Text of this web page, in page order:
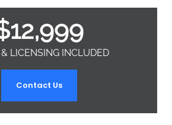
12,999
LICENSING INCLUDED
Contact Us